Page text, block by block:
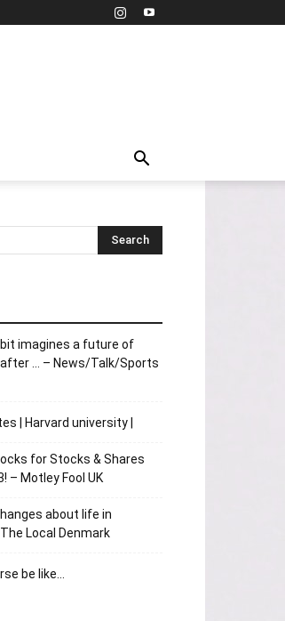
imagines a future of
… – News/Talk/Sports
| Harvard university |
for Stocks & Shares
– Motley Fool UK
about life in
Local Denmark
be like…